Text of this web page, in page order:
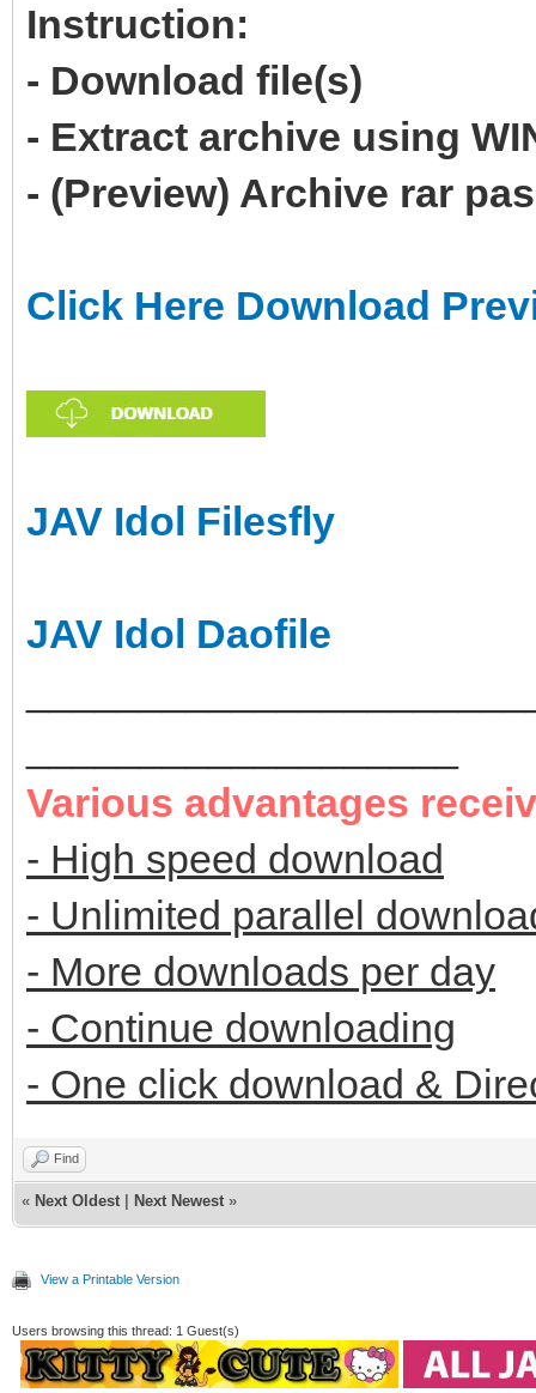
Instruction:
- Download file(s)
- Extract archive using
- (Preview) Archive rar
Click Here Download
JAV Idol Filesfly
JAV Idol Daofile
Various advantages
- High speed download
- Unlimited parallel
- More downloads per day
- Continue downloading
- One click download &
Find
« Next Oldest Next Newest »
View a Printable Version
Users browsing this thread: 1 Guest(s)